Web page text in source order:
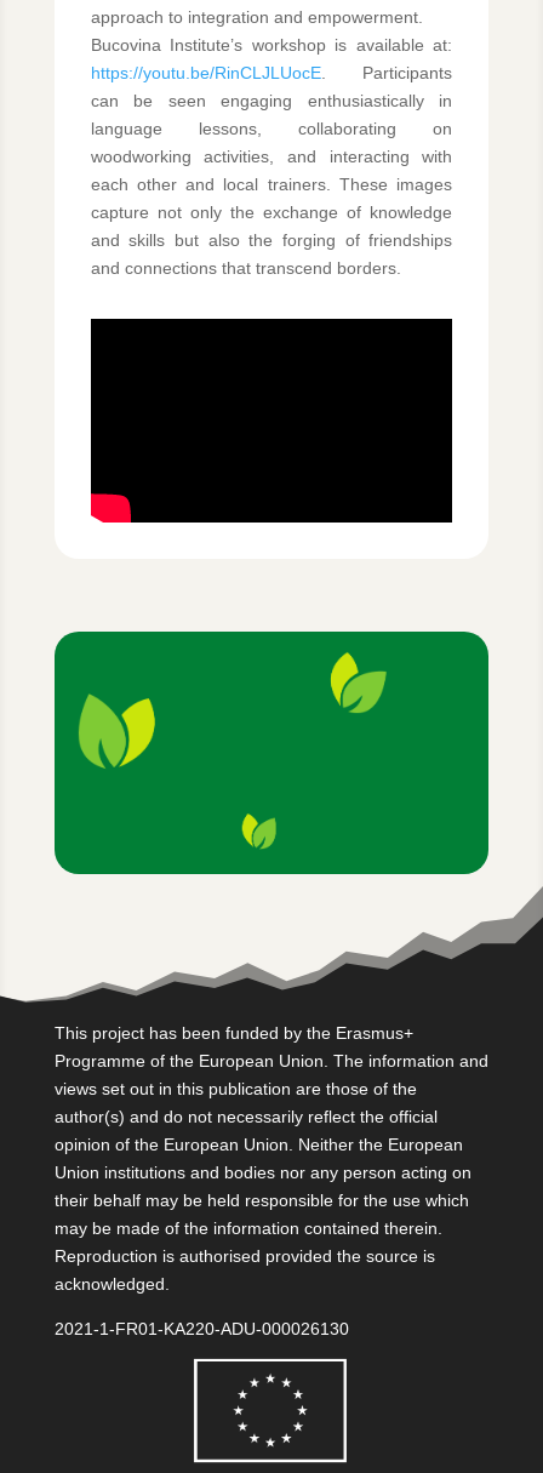
approach to integration and empowerment.
Bucovina Institute’s workshop is available at:
https://youtu.be/RinCLJLUocE. Participants
can be seen engaging enthusiastically in
language lessons, collaborating on
woodworking activities, and interacting with
each other and local trainers. These images
capture not only the exchange of knowledge
and skills but also the forging of friendships
and connections that transcend borders.
This project has been funded by the Erasmus+
Programme of the European Union. The information and
views set out in this publication are those of the
author(s) and do not necessarily reflect the official
opinion of the European Union. Neither the European
Union institutions and bodies nor any person acting on
their behalf may be held responsible for the use which
may be made of the information contained therein.
Reproduction is authorised provided the source is
acknowledged.
2021-1-FR01-KA220-ADU-000026130